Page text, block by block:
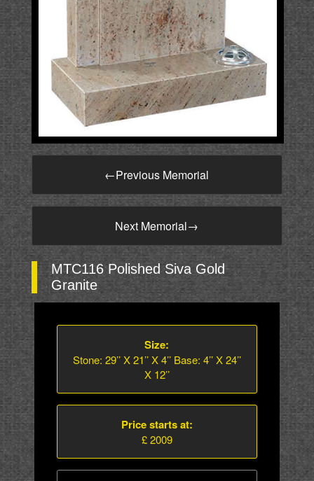
←Previous Memorial
Next Memorial→
MTC116 Polished Siva Gold
Granite
Size:
Stone: 29’’ X 21’’ X 4’’ Base: 4’’ X 24’’
X 12’’
Price starts at:
£ 2009